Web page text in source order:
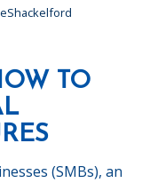
TO
(SMBs), an